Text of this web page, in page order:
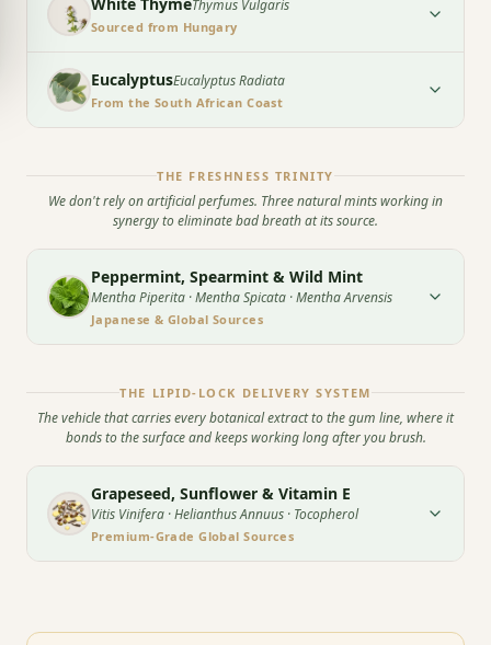
Thymus Vulgaris
Sourced from Hungary
EucalyptusEucalyptus Radiata
From the South African Coast
THE FRESHNESS TRINITY
We don't rely on artificial perfumes. Three natural mints working in
synergy to eliminate bad breath at its source.
Peppermint, Spearmint & Wild Mint
Mentha Piperita · Mentha Spicata · Mentha Arvensis
Japanese & Global Sources
THE LIPID-LOCK DELIVERY SYSTEM
The vehicle that carries every botanical extract to the gum line, where it
bonds to the surface and keeps working long after you brush.
Grapeseed, Sunflower & Vitamin E
Vitis Vinifera · Helianthus Annuus · Tocopherol
Premium-Grade Global Sources